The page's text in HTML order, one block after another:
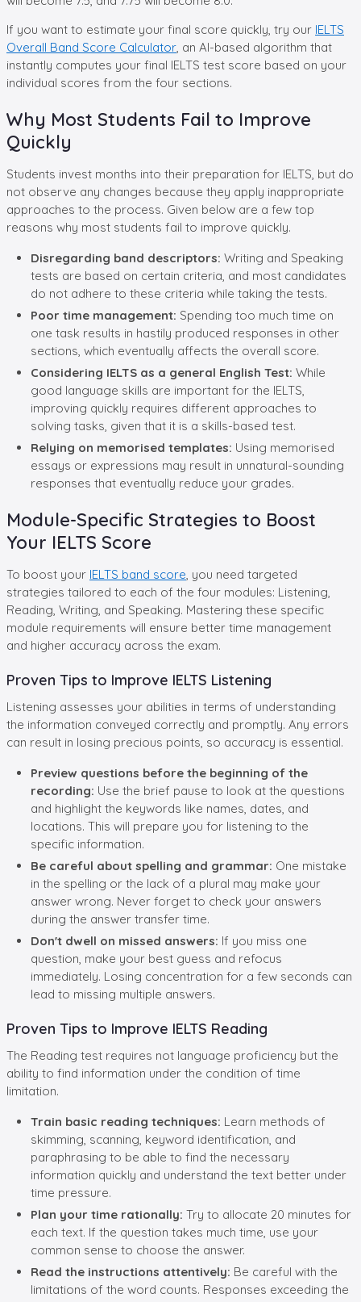
If you want to estimate your final score quickly, try our IELTS
Overall Band Score Calculator , an AI-based algorithm that
instantly computes your final IELTS test score based on your
individual scores from the four sections.
Why Most Students Fail to Improve
Quickly
Students invest months into their preparation for IELTS, but do
not observe any changes because they apply inappropriate
approaches to the process. Given below are a few top
reasons why most students fail to improve quickly.
Disregarding band descriptors: Writing and Speaking
tests are based on certain criteria, and most candidates
do not adhere to these criteria while taking the tests.
Poor time management: Spending too much time on
one task results in hastily produced responses in other
sections, which eventually affects the overall score.
Considering IELTS as a general English Test: While
good language skills are important for the IELTS,
improving quickly requires different approaches to
solving tasks, given that it is a skills-based test.
Relying on memorised templates: Using memorised
essays or expressions may result in unnatural-sounding
responses that eventually reduce your grades.
Module-Specific Strategies to Boost
Your IELTS Score
To boost your IELTS band score , you need targeted
strategies tailored to each of the four modules: Listening,
Reading, Writing, and Speaking. Mastering these specific
module requirements will ensure better time management
and higher accuracy across the exam.
Proven Tips to Improve IELTS Listening
Listening assesses your abilities in terms of understanding
the information conveyed correctly and promptly. Any errors
can result in losing precious points, so accuracy is essential.
Preview questions before the beginning of the
recording: Use the brief pause to look at the questions
and highlight the keywords like names, dates, and
locations. This will prepare you for listening to the
specific information.
Be careful about spelling and grammar: One mistake
in the spelling or the lack of a plural may make your
answer wrong. Never forget to check your answers
during the answer transfer time.
Don't dwell on missed answers: If you miss one
question, make your best guess and refocus
immediately. Losing concentration for a few seconds can
lead to missing multiple answers.
Proven Tips to Improve IELTS Reading
The Reading test requires not language proficiency but the
ability to find information under the condition of time
limitation.
Train basic reading techniques: Learn methods of
skimming, scanning, keyword identification, and
paraphrasing to be able to find the necessary
information quickly and understand the text better under
time pressure.
Plan your time rationally: Try to allocate 20 minutes for
each text. If the question takes much time, use your
common sense to choose the answer.
Read the instructions attentively: Be careful with the
limitations of the word counts. Responses exceeding the